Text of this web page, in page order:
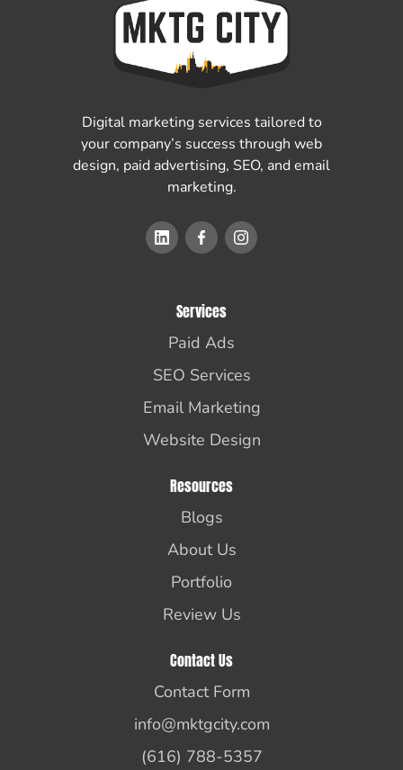
Digital marketing services tailored to
your company’s success through web
design, paid advertising, SEO, and email
marketing.
Services
Paid Ads
SEO Services
Email Marketing
Website Design
Resources
Blogs
About Us
Portfolio
Review Us
Contact Us
Contact Form
info@mktgcity.com
(616) 788-5357